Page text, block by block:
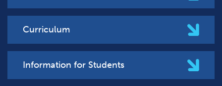
Curriculum
Information for Students